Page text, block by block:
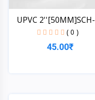
UPVC 2''[50MM]SCH-
40-CO...
( 0 )
45.00₹